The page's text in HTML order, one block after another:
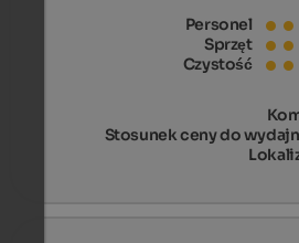
Personel
Sprzęt
Czystość
Stosunek ceny do